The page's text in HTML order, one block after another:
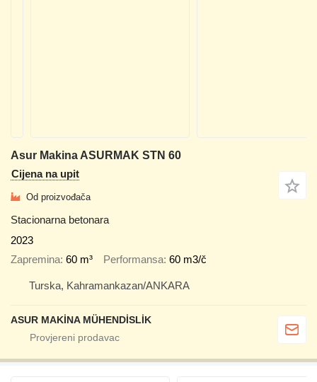
Asur Makina ASURMAK STN 60
Cijena na upit
Od proizvođača
Stacionarna betonara
2023
Zapremina 60 m³ Performansa 60 m3/č
Turska, Kahramankazan/ANKARA
ASUR MAKİNA MÜHENDİSLİK